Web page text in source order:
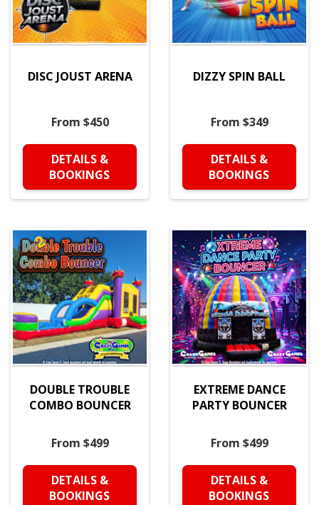
DISC JOUST ARENA
From $450
DETAILS &
BOOKINGS
DIZZY SPIN BALL
From $349
DETAILS &
BOOKINGS
DOUBLE TROUBLE
COMBO BOUNCER
From $499
DETAILS &
BOOKINGS
EXTREME DANCE
PARTY BOUNCER
From $499
DETAILS &
BOOKINGS